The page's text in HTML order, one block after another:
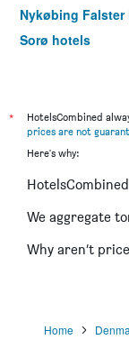
Nykøbing
Sorø hotels
Nysted hotels
Nakskov hotels
Gedser hotels
*
HotelsCombined
prices are not
Here's why:
We aggregate
Why aren’t
Home